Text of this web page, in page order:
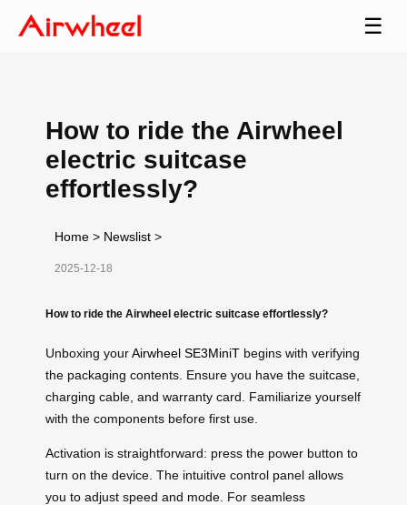
☰
How to ride the Airwheel
electric suitcase
effortlessly?
Home > Newslist >
2025-12-18
How to ride the Airwheel electric suitcase effortlessly?
Unboxing yourAirwheel SE3MiniT begins with verifying
the packaging contents. Ensure you have the suitcase,
charging cable, and warranty card. Familiarize yourself
with the components before first use.
Activation is straightforward: press the power button to
turn on the device. The intuitive control panel allows
you to adjust speed and mode. For seamless